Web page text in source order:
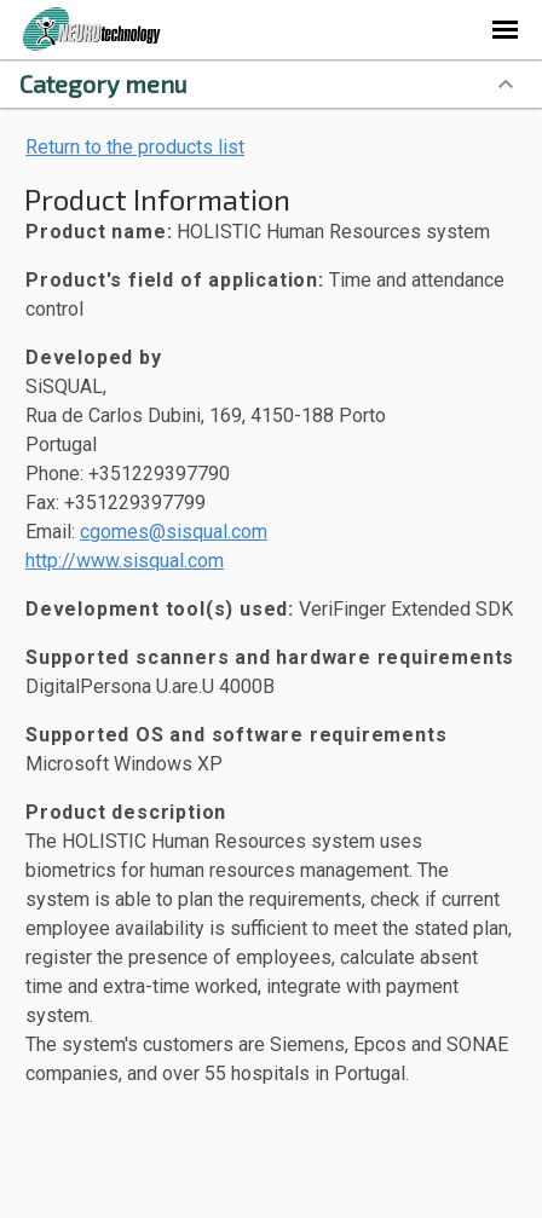
Return to the products list
Product Information
Product name: HOLISTIC Human Resources system
Product's field of application: Time and attendance
control
Developed by
SiSQUAL,
Rua de Carlos Dubini, 169, 4150-188 Porto
Portugal
Phone: +351229397790
Fax: +351229397799
Email: cgomes@sisqual.com
http://www.sisqual.com
Development tool(s) used: VeriFinger Extended SDK
Supported scanners and hardware requirements
DigitalPersona U.are.U 4000B
Supported OS and software requirements
Microsoft Windows XP
Product description
The HOLISTIC Human Resources system uses
biometrics for human resources management. The
system is able to plan the requirements, check if current
employee availability is sufficient to meet the stated plan,
register the presence of employees, calculate absent
time and extra-time worked, integrate with payment
system.
The system's customers are Siemens, Epcos and SONAE
companies, and over 55 hospitals in Portugal.
Category menu